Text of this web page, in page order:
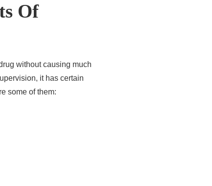
Of
without causing much
it has certain
some of them: